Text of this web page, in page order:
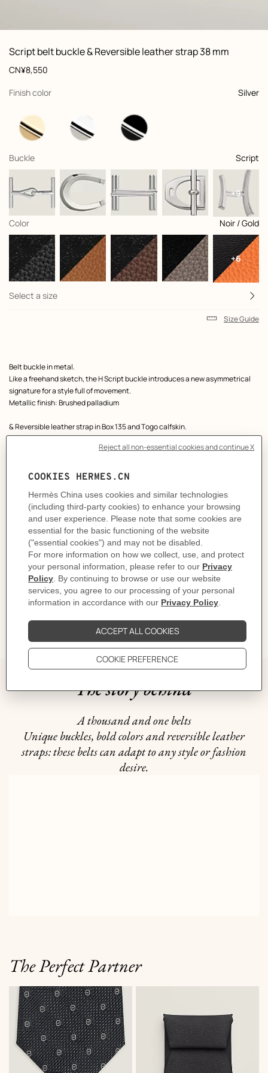
View: , view 1 of 3,
zoom image
Script belt buckle & Reversible leather strap 38 mm
Product
information
customization
Price
CN¥8,550
Finish color
, Silver
selected
Buckle
, Script
selected
+9
Color
, Noir / Gold
selected
+6
Select a size
Size Guide
Product
description
Belt buckle in metal.
Like a freehand sketch, the H Script buckle introduces a new asymmetrical
signature for a style full of movement.
Metallic finish: Brushed palladium
& Reversible leather strap in Box 135 and Togo calfskin.
Made in France
Product references:
Like to know more? Contact Customer Service
MORE INFORMATION
DELIVERY & RETURNS
The story behind
A thousand and one belts
Unique buckles, bold colors and reversible leather
straps: these belts can adapt to any style or fashion
desire.
The Perfect Partner